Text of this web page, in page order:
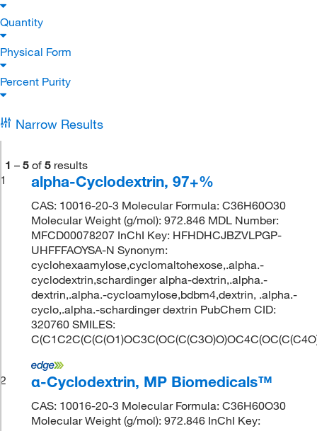
Quantity
Physical Form
Percent Purity
Narrow Results
1 – 5 of 5 results
1
alpha-Cyclodextrin, 97+%
CAS: 10016-20-3 Molecular Formula: C36H60O30
Molecular Weight (g/mol): 972.846 MDL Number:
MFCD00078207 InChI Key: HFHDHCJBZVLPGP-
UHFFFAOYSA-N Synonym:
cyclohexaamylose,cyclomaltohexose,.alpha.-
cyclodextrin,schardinger alpha-dextrin,.alpha.-
dextrin,.alpha.-cycloamylose,bdbm4,dextrin, .alpha.-
cyclo,.alpha.-schardinger dextrin PubChem CID:
320760 SMILES:
2 α-Cyclodextrin, MP Biomedicals™
CAS: 10016-20-3 Molecular Formula: C36H60O30
Molecular Weight (g/mol): 972.846 InChI Key: